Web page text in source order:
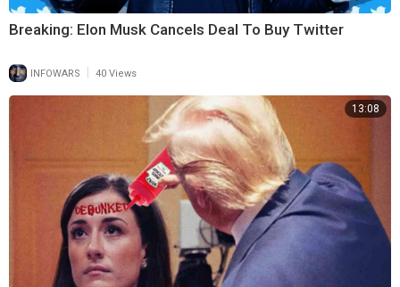
Breaking: Elon Musk Cancels Deal To Buy Twitter
INFOWARS 40 Views
13:08